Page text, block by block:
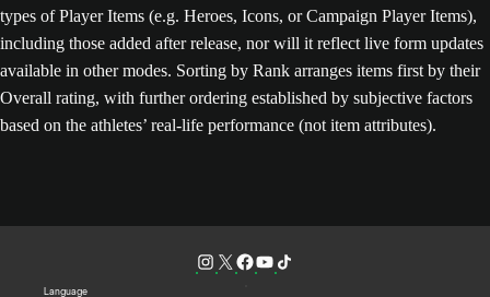
types of Player Items (e.g. Heroes, Icons, or Campaign Player Items),
including those added after release, nor will it reflect live form updates
available in other modes. Sorting by Rank arranges items first by their
Overall rating, with further ordering established by subjective factors
based on the athletes’ real-life performance (not item attributes).
Language